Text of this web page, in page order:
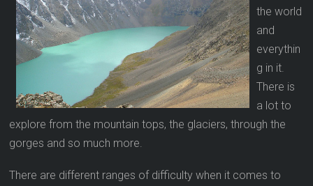
the world
and
everythin
g in it.
There is
a lot to
explore from the mountain tops, the glaciers, through the
gorges and so much more.
There are different ranges of difficulty when it comes to